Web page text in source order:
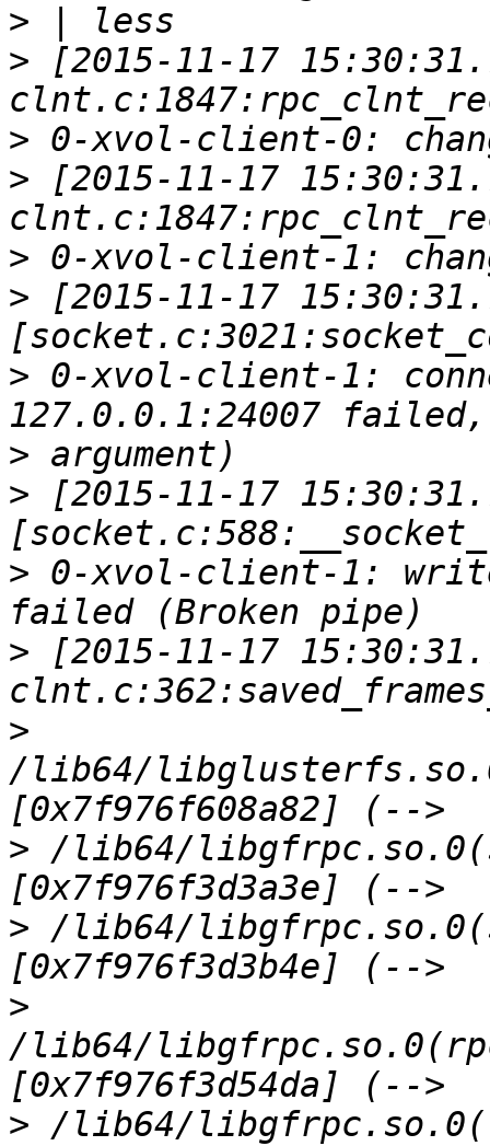
>
> [2015-11-17
>
> [2015-11-17
>
> [2015-11-17
> 0-xvol-client-1:
>
> [2015-11-17
> 0-xvol-client-1:
> [2015-11-17
>
/lib64/
> /lib64/
> /lib64/
>
/lib64/
> /lib64/